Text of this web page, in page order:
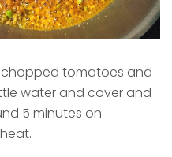
tomatoes and
water and cover and
5 minutes on